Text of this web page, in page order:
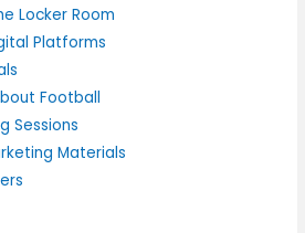
Locker Room
Platforms
Football
Sessions
Materials